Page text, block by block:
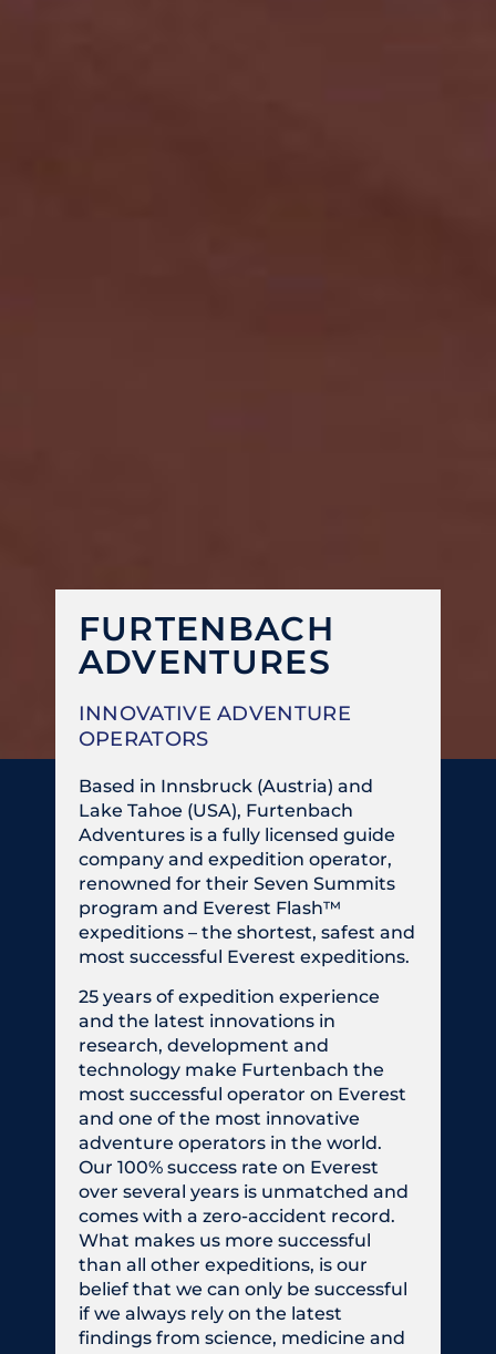
FURTENBACH
ADVENTURES
INNOVATIVE ADVENTURE
OPERATORS
Based in Innsbruck (Austria) and
Lake Tahoe (USA), Furtenbach
Adventures is a fully licensed guide
company and expedition operator,
renowned for their Seven Summits
program and Everest Flash™
expeditions – the shortest, safest and
most successful Everest expeditions.
25 years of expedition experience
and the latest innovations in
research, development and
technology make Furtenbach the
most successful operator on Everest
and one of the most innovative
adventure operators in the world.
Our 100% success rate on Everest
over several years is unmatched and
comes with a zero-accident record.
What makes us more successful
than all other expeditions, is our
belief that we can only be successful
if we always rely on the latest
findings from science, medicine and